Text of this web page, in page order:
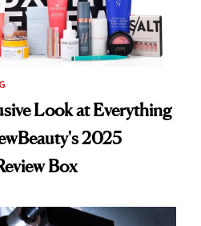
Look at Everything
2025
Box